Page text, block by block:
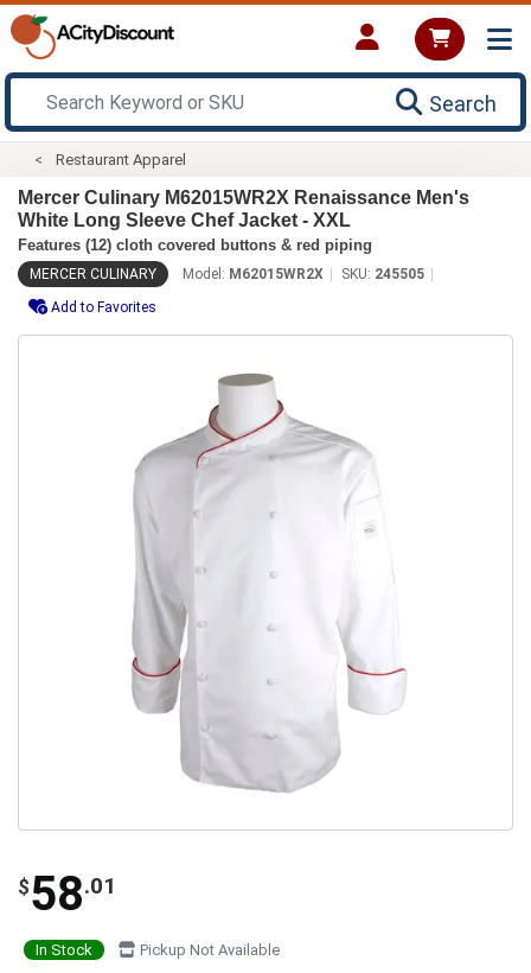
Search
Restaurant Apparel
Mercer Culinary M62015WR2X Renaissance Men's
White Long Sleeve Chef Jacket - XXL
Features (12) cloth covered buttons & red piping
MERCER CULINARY Model: M62015WR2X SKU: 245505
Add to Favorites
$58.01
In Stock Pickup Not Available